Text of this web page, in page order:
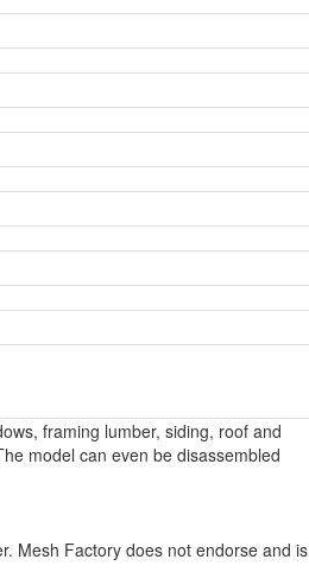
framing lumber, siding, roof and
model can even be disassembled
Mesh Factory does not endorse and is